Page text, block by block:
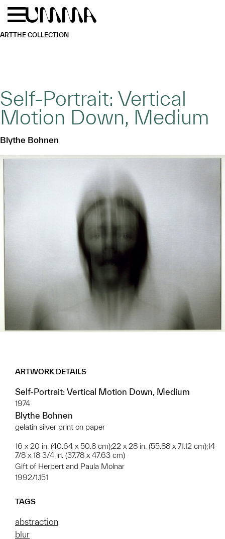
Skip to main content
ARTTHE COLLECTION
Self-Portrait: Vertical
Motion Down, Medium
Blythe Bohnen
ARTWORK DETAILS
Self-Portrait: Vertical Motion Down, Medium
1974
Blythe Bohnen
gelatin silver print on paper
16 x 20 in. (40.64 x 50.8 cm);22 x 28 in. (55.88 x 71.12 cm);14
7/8 x 18 3/4 in. (37.78 x 47.63 cm)
Gift of Herbert and Paula Molnar
1992/1.151
TAGS
abstraction
blur